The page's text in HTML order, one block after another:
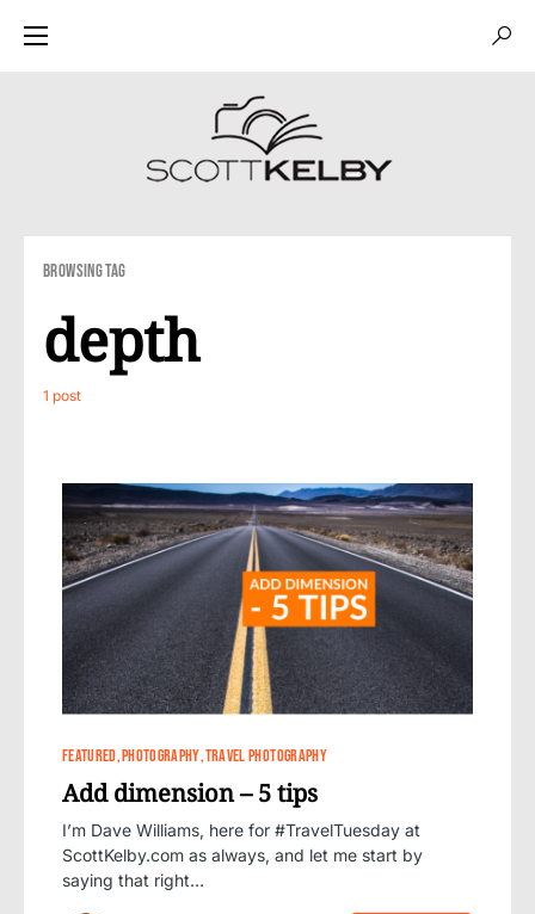
Browsing Tag
depth
1 post
0 8
FEATURED PHOTOGRAPHY TRAVEL PHOTOGRAPHY
Add dimension – 5 tips
I’m Dave Williams, here for #TravelTuesday at
ScottKelby.com as always, and let me start by
saying that right…